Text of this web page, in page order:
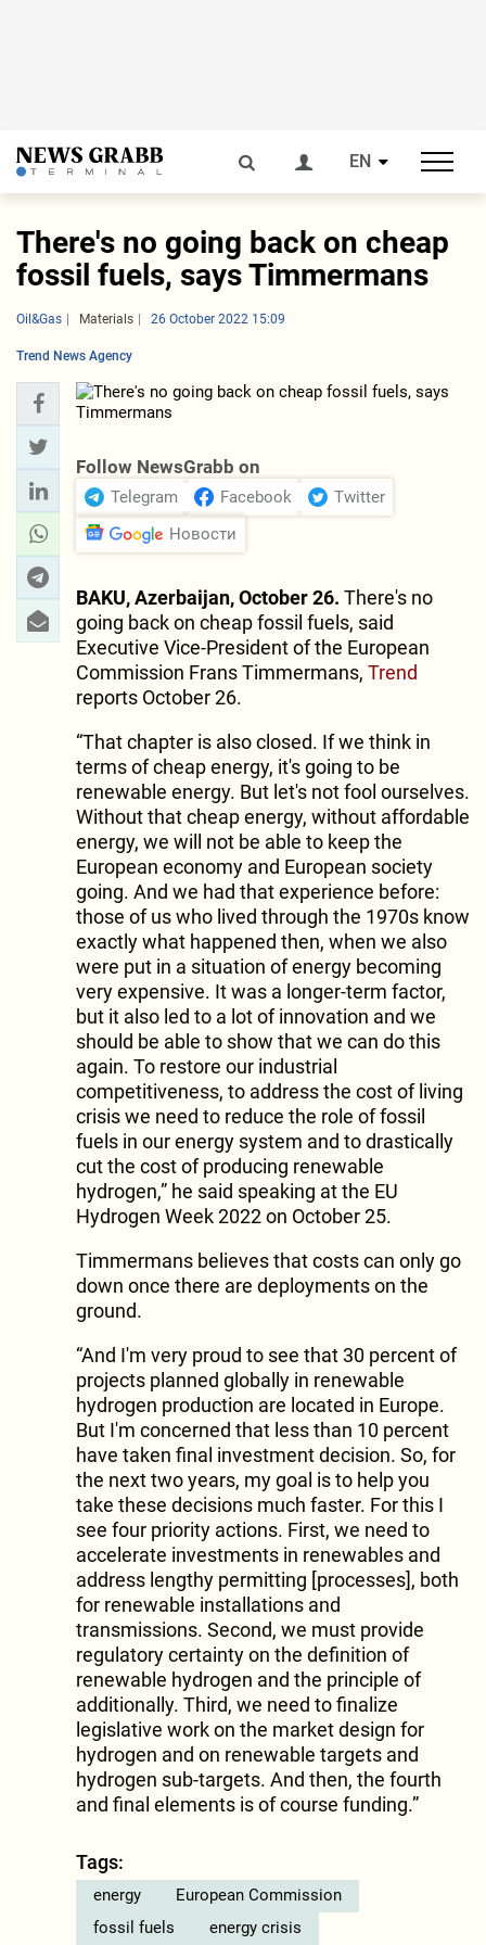
EN
There's no going back on cheap
fossil fuels, says Timmermans
Oil&Gas Materials 26 October 2022 15:09
Trend News Agency
Follow NewsGrabb on
Telegram Facebook
Twitter
Новости
BAKU, Azerbaijan, October 26. There's no
going back on cheap fossil fuels, said
Executive Vice-President of the European
Commission Frans Timmermans, Trend
reports October 26.
“That chapter is also closed. If we think in
terms of cheap energy, it's going to be
renewable energy. But let's not fool ourselves.
Without that cheap energy, without affordable
energy, we will not be able to keep the
European economy and European society
going. And we had that experience before:
those of us who lived through the 1970s know
exactly what happened then, when we also
were put in a situation of energy becoming
very expensive. It was a longer-term factor,
but it also led to a lot of innovation and we
should be able to show that we can do this
again. To restore our industrial
competitiveness, to address the cost of living
crisis we need to reduce the role of fossil
fuels in our energy system and to drastically
cut the cost of producing renewable
hydrogen,” he said speaking at the EU
Hydrogen Week 2022 on October 25.
Timmermans believes that costs can only go
down once there are deployments on the
ground.
“And I'm very proud to see that 30 percent of
projects planned globally in renewable
hydrogen production are located in Europe.
But I'm concerned that less than 10 percent
have taken final investment decision. So, for
the next two years, my goal is to help you
take these decisions much faster. For this I
see four priority actions. First, we need to
accelerate investments in renewables and
address lengthy permitting [processes], both
for renewable installations and
transmissions. Second, we must provide
regulatory certainty on the definition of
renewable hydrogen and the principle of
additionally. Third, we need to finalize
legislative work on the market design for
hydrogen and on renewable targets and
hydrogen sub-targets. And then, the fourth
and final elements is of course funding.”
Tags:
energy
European Commission
fossil fuels
energy crisis